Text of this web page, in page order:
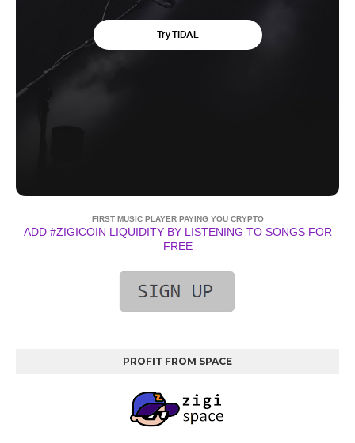
FIRST MUSIC PLAYER PAYING YOU CRYPTO
ADD #ZIGICOIN LIQUIDITY BY LISTENING TO SONGS FOR
FREE
PROFIT FROM SPACE